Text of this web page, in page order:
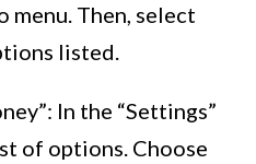
menu. Then, select
listed.
In the “Settings”
of options. Choose